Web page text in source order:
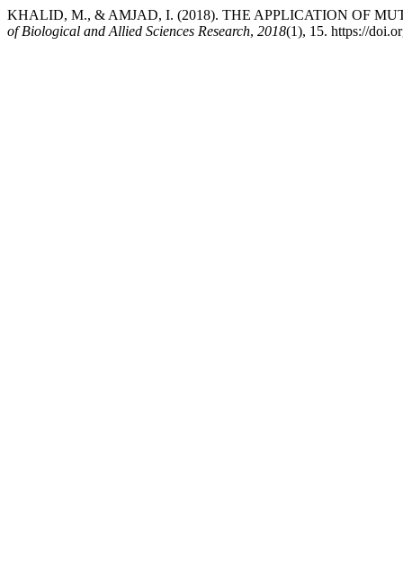
KHALID, M., & AMJAD, I. (2018). THE APPLICATION OF
of Biological and Allied Sciences Research, 2018(1), 15. https://